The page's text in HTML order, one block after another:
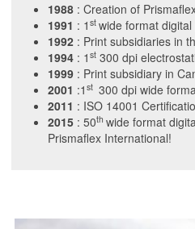
1988 : Creation of
1991 : 1 st wide format
1992 : Print subsidiaries in
1994 : 1 st 300 dpi
1999 : Print subsidiary in
2001 :1 st 300 dpi wide
2011 : ISO 14001
2015 : 50th wide format
Prismaflex International!